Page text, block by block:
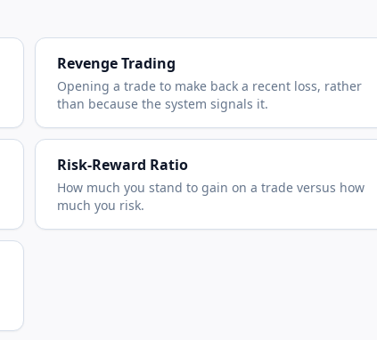
Revenge Trading
Opening a trade to make back a recent loss, rather
than because the system signals it.
Risk-Reward Ratio
How much you stand to gain on a trade versus how
much you risk.